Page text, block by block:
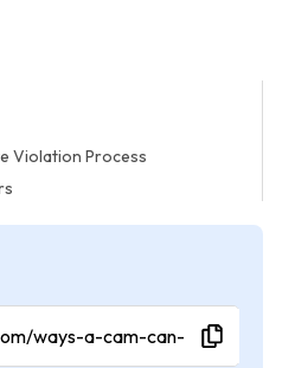
Violation Process